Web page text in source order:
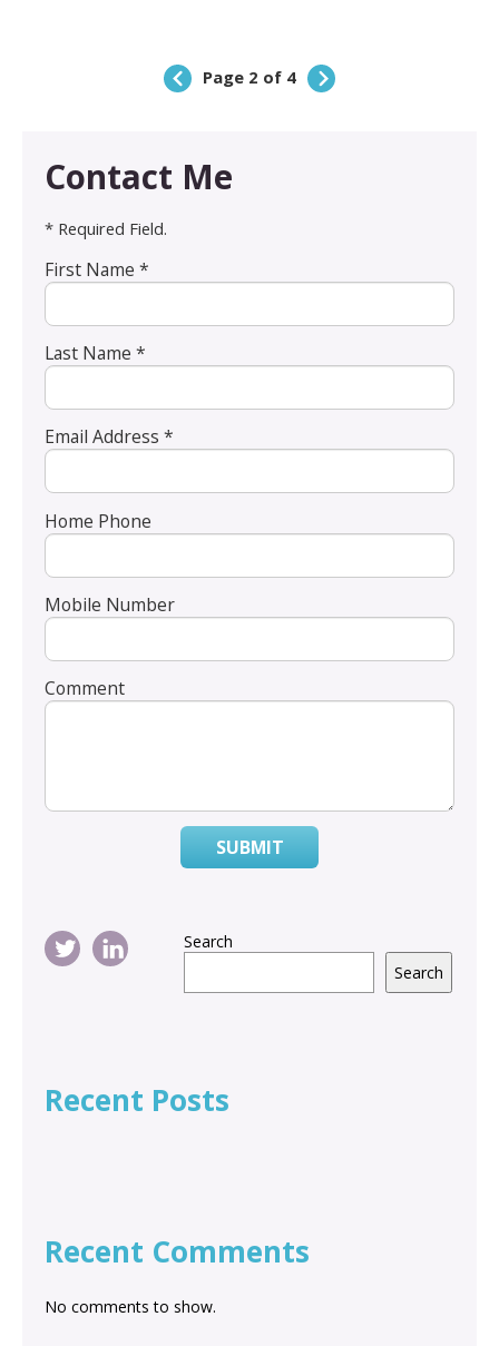
Page 2 of 4
Contact Me
* Required Field.
First Name *
Last Name *
Email Address *
Home Phone
Mobile Number
Comment
SUBMIT
Search
Search
Recent Posts
Recent Comments
No comments to show.